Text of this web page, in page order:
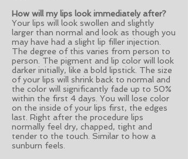
How will my lips look immediately after?
Your lips will look swollen and slightly
larger than normal and look as though you
may have had a slight lip filler injection.
The degree of this varies from person to
person. The pigment and lip color will look
darker initially, like a bold lipstick. The size
of your lips will shrink back to normal and
the color will significantly fade up to 50%
within the first 4 days. You will lose color
on the inside of your lips first, the edges
last. Right after the procedure lips
normally feel dry, chapped, tight and
tender to the touch. Similar to how a
sunburn feels.